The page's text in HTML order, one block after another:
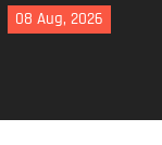
Skip
to
08 Aug, 2026